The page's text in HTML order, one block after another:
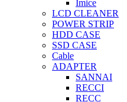
Imice
LCD CLEANER
POWER STRIP
HDD CASE
SSD CASE
Cable
ADAPTER
SANNAI
RECCI
RECC